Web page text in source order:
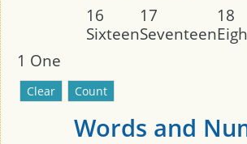
16
17 18
SixteenSeventeen
1 One
Words and